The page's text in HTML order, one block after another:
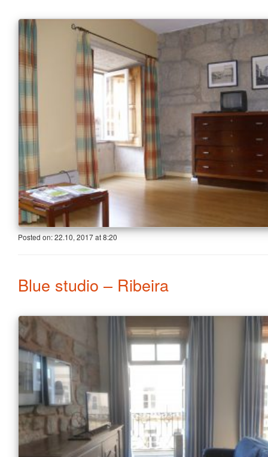
Posted on:22.10, 2017at8:20
Blue studio – Ribeira